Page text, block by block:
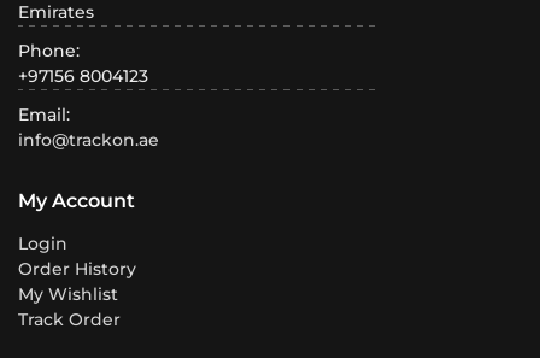
Emirates
Phone:
+97156 8004123
Email:
info@trackon.ae
My Account
Login
Order History
My Wishlist
Track Order